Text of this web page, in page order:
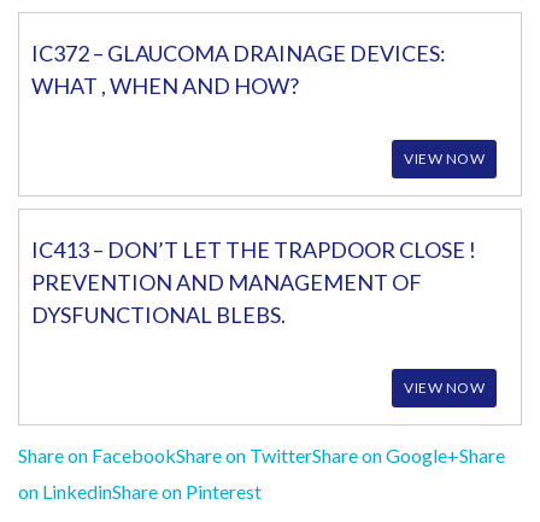
IC372 – GLAUCOMA DRAINAGE DEVICES:
WHAT , WHEN AND HOW?
VIEW NOW
IC413 – DON’T LET THE TRAPDOOR CLOSE !
PREVENTION AND MANAGEMENT OF
DYSFUNCTIONAL BLEBS.
VIEW NOW
Share on FacebookShare on TwitterShare on Google+Share
on LinkedinShare on Pinterest